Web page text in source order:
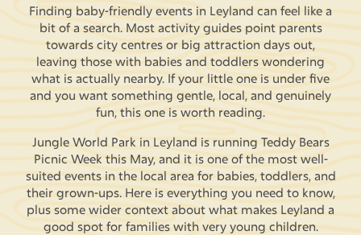
Finding baby-friendly events in Leyland can feel like a
bit of a search. Most activity guides point parents
towards city centres or big attraction days out,
leaving those with babies and toddlers wondering
what is actually nearby. If your little one is under five
and you want something gentle, local, and genuinely
fun, this one is worth reading.
Jungle World Park in Leyland is running Teddy Bears
Picnic Week this May, and it is one of the most well-
suited events in the local area for babies, toddlers, and
their grown-ups. Here is everything you need to know,
plus some wider context about what makes Leyland a
good spot for families with very young children.